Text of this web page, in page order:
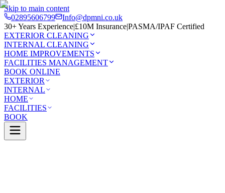
Skip to main content
02895606799
Info@dpmni.co.uk
30+ Years Experience|£10M Insurance|PASMA/IPAF Certified
EXTERIOR CLEANING
INTERNAL CLEANING
HOME IMPROVEMENTS
FACILITIES MANAGEMENT
BOOK ONLINE
EXTERIOR
INTERNAL
HOME
FACILITIES
BOOK